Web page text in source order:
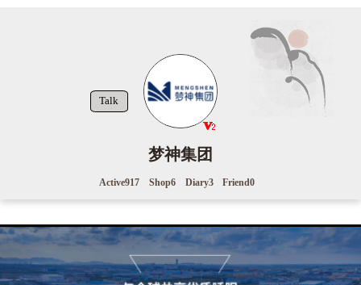
Talk
梦神集团
Active917 Shop6 Diary3 Friend0